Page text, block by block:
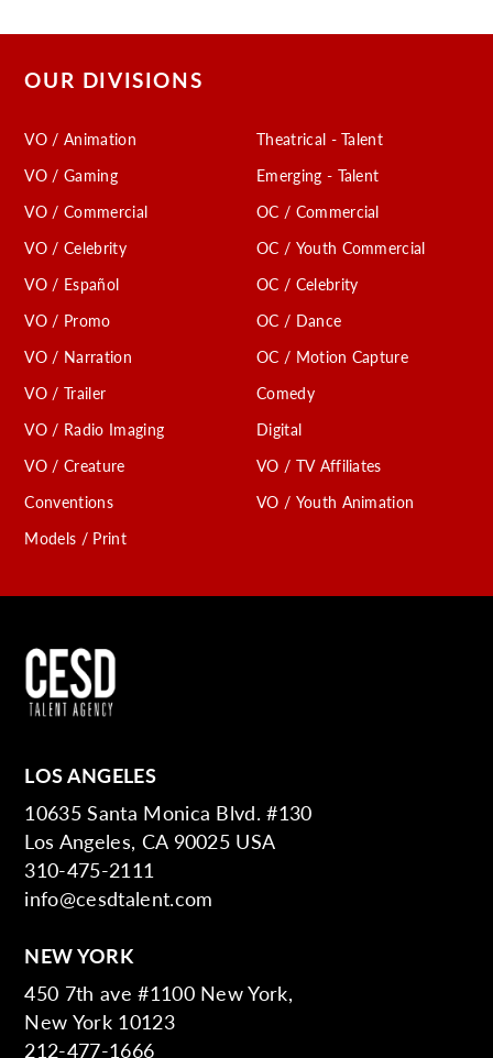
OUR DIVISIONS
VO / Animation
VO / Gaming
VO / Commercial
VO / Celebrity
VO / Español
VO / Promo
VO / Narration
VO / Trailer
VO / Radio Imaging
VO / Creature
Conventions
Models / Print
Theatrical - Talent
Emerging - Talent
OC / Commercial
OC / Youth Commercial
OC / Celebrity
OC / Dance
OC / Motion Capture
Comedy
Digital
VO / TV Affiliates
VO / Youth Animation
LOS ANGELES
10635 Santa Monica Blvd. #130
Los Angeles, CA 90025 USA
310-475-2111
info@cesdtalent.com
NEW YORK
450 7th ave #1100 New York,
New York 10123
212-477-1666